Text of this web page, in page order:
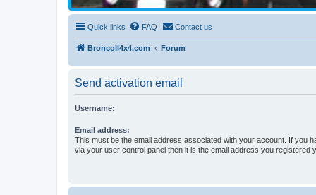
Quick links FAQ Contact us
BroncoII4x4.com Forum
Send activation email
Username:
Email address:
This must be the email address associated with your account. If you
via your user control panel then it is the email address you registered